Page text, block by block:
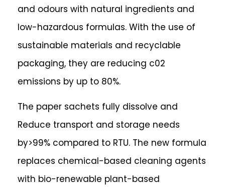
and odours with natural ingredients and
low-hazardous formulas. With the use of
sustainable materials and recyclable
packaging, they are reducing ​​c02
emissions by up to 80%.
The paper sachets fully dissolve and
Reduce transport and storage needs
by>99% compared to RTU. The new formula
replaces chemical-based cleaning agents
with bio-renewable plant-based